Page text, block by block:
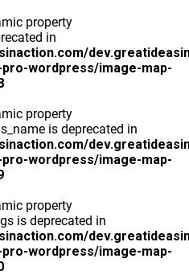
property
in
wordpress/image-map-
property
is deprecated in
wordpress/image-map-
property
is deprecated in
wordpress/image-map-